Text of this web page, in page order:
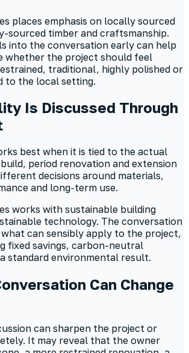
places emphasis on locally sourced
sourced timber and craftsmanship.
into the conversation early can help
whether the project should feel
traditional, highly polished or
to the local setting.
Is Discussed Through
best when it is tied to the actual
period renovation and extension
decisions around materials,
and long-term use.
works with sustainable building
technology. The conversation
can sensibly apply to the project,
fixed savings, carbon-neutral
standard environmental result.
Can Change
can sharpen the project or
It may reveal that the owner